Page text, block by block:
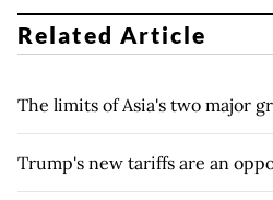
Related Article
The limits of Asia's two major
Trump's new tariffs are an